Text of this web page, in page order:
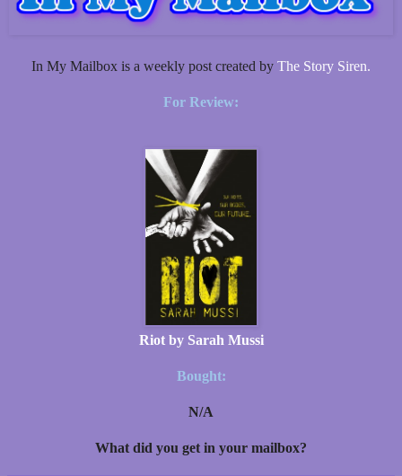
In My Mailbox is a weekly post created by The Story Siren.
For Review:
Riot by Sarah Mussi
Bought:
N/A
What did you get in your mailbox?